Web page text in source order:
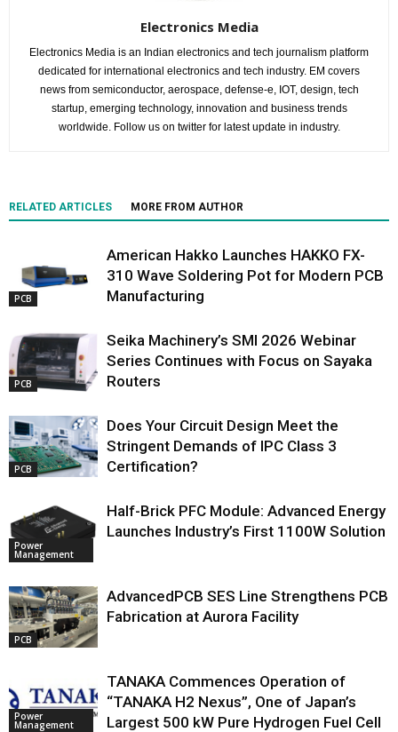
Electronics Media
Electronics Media is an Indian electronics and tech journalism platform
dedicated for international electronics and tech industry. EM covers
news from semiconductor, aerospace, defense-e, IOT, design, tech
startup, emerging technology, innovation and business trends
worldwide. Follow us on twitter for latest update in industry.
RELATED ARTICLES MORE FROM AUTHOR
PCB
American Hakko Launches HAKKO FX-
310 Wave Soldering Pot for Modern PCB
Manufacturing
PCB
Seika Machinery’s SMI 2026 Webinar
Series Continues with Focus on Sayaka
Routers
PCB
Does Your Circuit Design Meet the
Stringent Demands of IPC Class 3
Certification?
Power
Management
Half-Brick PFC Module: Advanced Energy
Launches Industry’s First 1100W Solution
PCB
AdvancedPCB SES Line Strengthens PCB
Fabrication at Aurora Facility
Power
Management
TANAKA Commences Operation of
“TANAKA H2 Nexus”, One of Japan’s
Largest 500 kW Pure Hydrogen Fuel Cell